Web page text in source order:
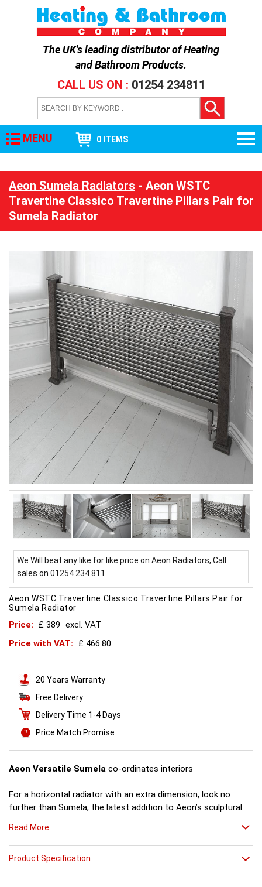
The UK's leading distributor ofHeating
and Bathroom Products.
CALL US ON : 01254 234811
MENU 0 ITEMS
Aeon Sumela Radiators - Aeon WSTC
Travertine Classico Travertine Pillars Pair for
Sumela Radiator
We Will beat any like for like price on Aeon Radiators, Call
sales on 01254 234 811
Aeon WSTC Travertine Classico Travertine Pillars Pair for
Sumela Radiator
Price: £ 389 excl. VAT
Price with VAT:
£ 466.80
20 Years Warranty
Free Delivery
Delivery Time 1-4 Days
Price Match Promise
Aeon Versatile Sumela co-ordinates interiors
For a horizontal radiator with an extra dimension, look no
further than Sumela, the latest addition to Aeon’s sculptural
traditional pillars and square sectional bars, Sumela is suitable
for classic or contemporary interiors, depending on the model
chosen.
Lovers of stone interiors will delight in the knowledge that
Read More
Product Specification